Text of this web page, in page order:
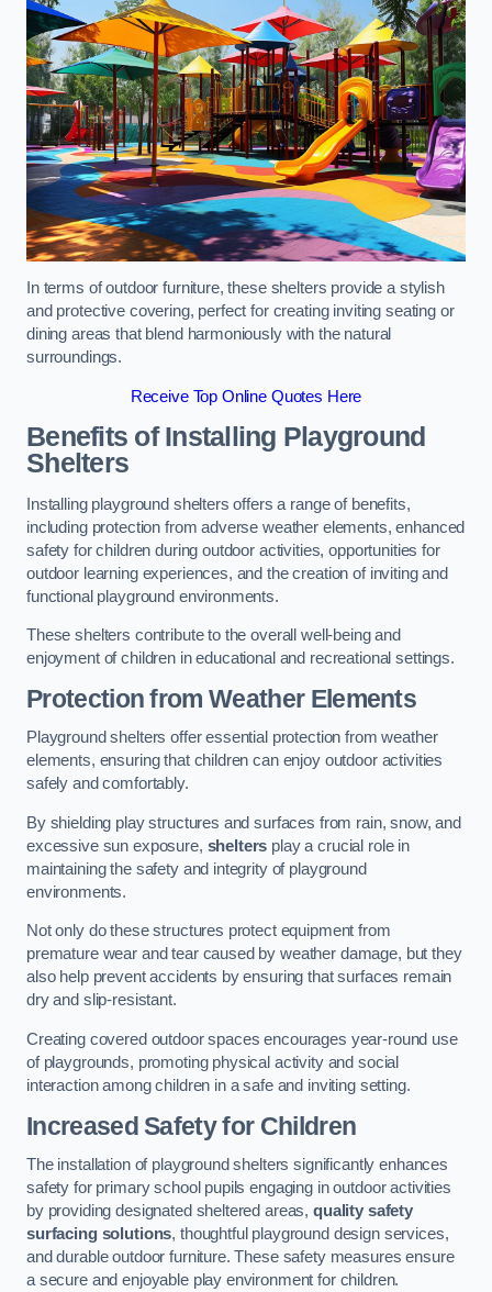
In terms of outdoor furniture, these shelters provide a stylish
and protective covering, perfect for creating inviting seating or
dining areas that blend harmoniously with the natural
surroundings.
Receive Top Online Quotes Here
Benefits of Installing Playground
Shelters
Installing playground shelters offers a range of benefits,
including protection from adverse weather elements, enhanced
safety for children during outdoor activities, opportunities for
outdoor learning experiences, and the creation of inviting and
functional playground environments.
These shelters contribute to the overall well-being and
enjoyment of children in educational and recreational settings.
Protection from Weather Elements
Playground shelters offer essential protection from weather
elements, ensuring that children can enjoy outdoor activities
safely and comfortably.
By shielding play structures and surfaces from rain, snow, and
excessive sun exposure, shelters play a crucial role in
maintaining the safety and integrity of playground
environments.
Not only do these structures protect equipment from
premature wear and tear caused by weather damage, but they
also help prevent accidents by ensuring that surfaces remain
dry and slip-resistant.
Creating covered outdoor spaces encourages year-round use
of playgrounds, promoting physical activity and social
interaction among children in a safe and inviting setting.
Increased Safety for Children
The installation of playground shelters significantly enhances
safety for primary school pupils engaging in outdoor activities
by providing designated sheltered areas,quality safety
surfacing solutions, thoughtful playground design services,
and durable outdoor furniture. These safety measures ensure
a secure and enjoyable play environment for children.